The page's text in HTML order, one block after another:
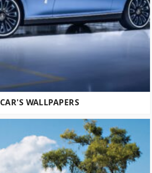
CAR'S WALLPAPERS